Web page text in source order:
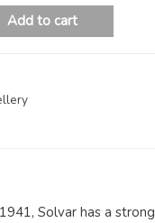
Add to cart
Solvar has a strong